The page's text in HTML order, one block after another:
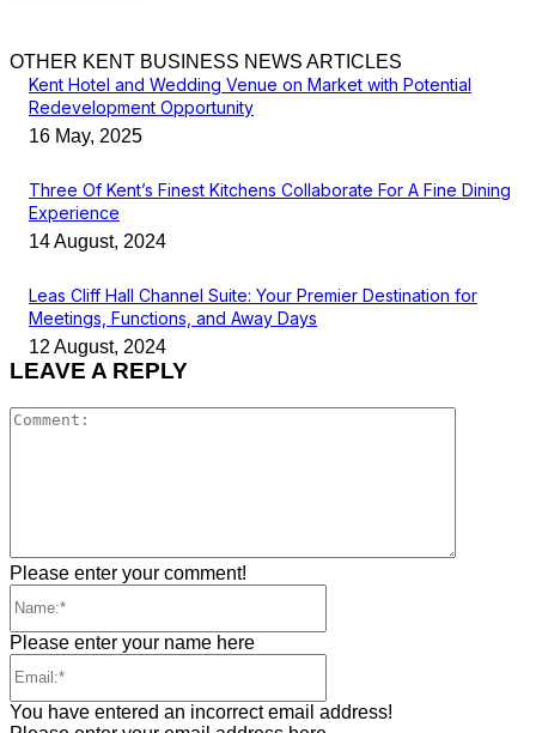
OTHER KENT BUSINESS NEWS ARTICLES
Kent Hotel and Wedding Venue on Market with Potential
Redevelopment Opportunity
16 May, 2025
Three Of Kent’s Finest Kitchens Collaborate For A Fine Dining
Experience
14 August, 2024
Leas Cliff Hall Channel Suite: Your Premier Destination for
Meetings, Functions, and Away Days
12 August, 2024
LEAVE A REPLY
Please enter your comment!
Please enter your name here
You have entered an incorrect email address!